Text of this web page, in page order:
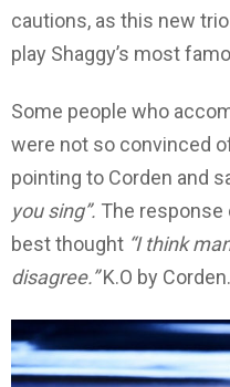
cautions, as this new
play Shaggy’s most
Some people who
were not so convinced
pointing to Corden and
you sing”. The
best thought “I think
disagree.”K.O by Corden.